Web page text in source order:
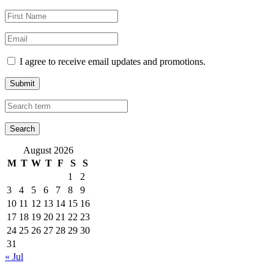
I agree to receive email updates and promotions.
Submit
August 2026
M T W T F S
S
1
2
3
4 5 6 7 8
9
10 11 12 13 14 15 16
17 18 19 20 21 22 23
24 25 26 27 28 29 30
31
« Jul